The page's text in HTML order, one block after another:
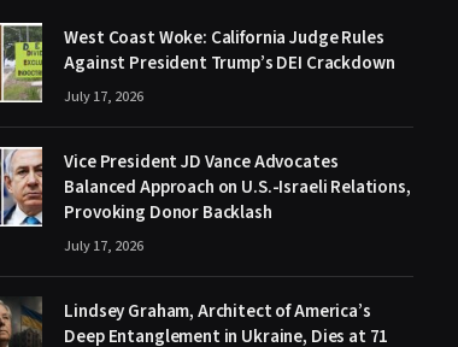
West Coast Woke: California Judge Rules
Against President Trump’s DEI Crackdown
July 17, 2026
Vice President JD Vance Advocates
Balanced Approach on U.S.-Israeli Relations,
Provoking Donor Backlash
July 17, 2026
Lindsey Graham, Architect of America’s
Deep Entanglement in Ukraine, Dies at 71